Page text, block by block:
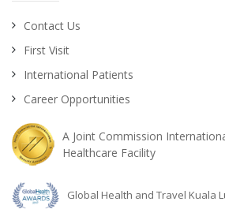
Contact Us
First Visit
International Patients
Career Opportunities
A Joint Commission
Healthcare Facility
Global Health and Travel Kuala